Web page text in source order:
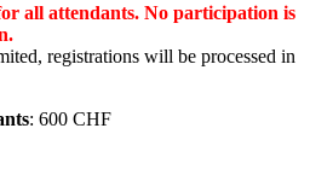
all attendants. No participation is
registrations will be processed in
: 600 CHF